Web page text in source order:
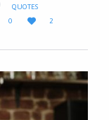
CATEGORY
QUOTES
0 COMMENTS

LOVE
IT
2